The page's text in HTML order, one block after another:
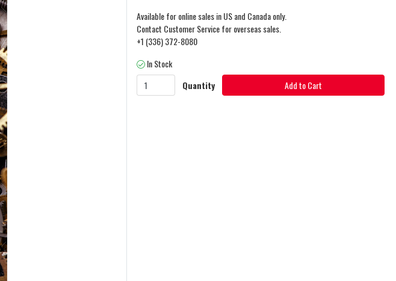
Available for online sales in US and Canada only.
Contact Customer Service for overseas sales.
+1 (336) 372-8080
In Stock
Quantity
Add to Cart